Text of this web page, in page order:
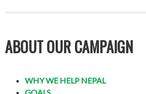
ABOUT OUR CAMPAIGN
WHY WE HELP NEPAL